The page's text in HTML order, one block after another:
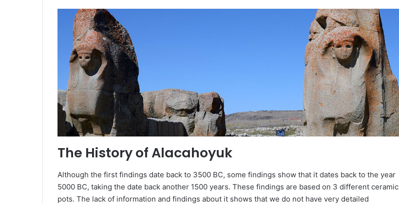
The History of Alacahoyuk
Although the first findings date back to 3500 BC, some findings show that it dates back to the year
5000 BC, taking the date back another 1500 years. These findings are based on 3 different ceramic
pots. The lack of information and findings about it shows that we do not have very detailed